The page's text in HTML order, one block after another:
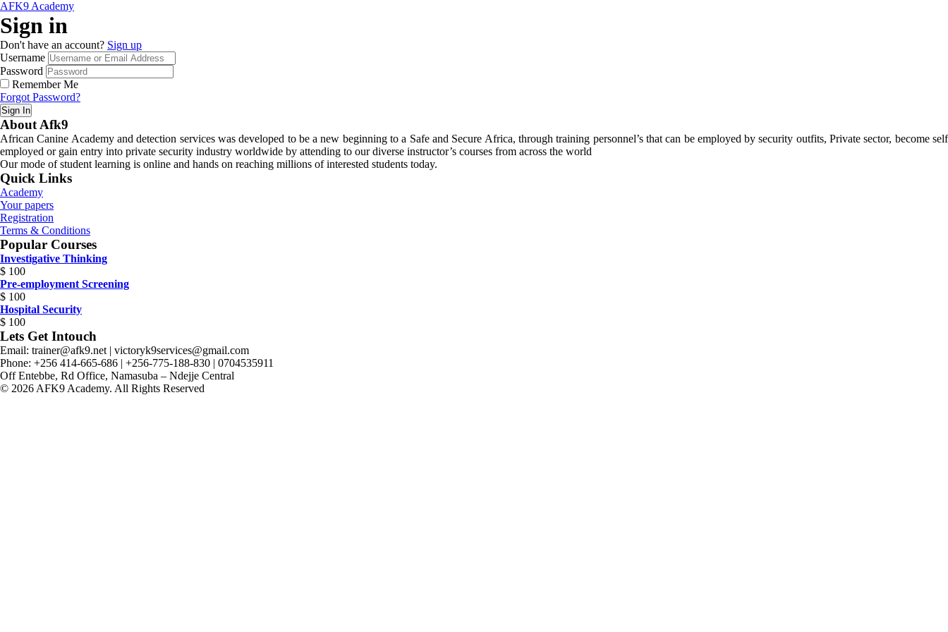
AFK9 Academy
Sign in
Don't have an account? Sign up
Username
Password
Remember Me
Forgot Password?
Sign In
About Afk9
African Canine Academy and detection services was developed to be a new beginning to a Safe and Secure Africa, through training personnel’s that can be employed by security outfits, Private sector, become self
employed or gain entry into private security industry worldwide by attending to our diverse instructor’s courses from across the world
Our mode of student learning is online and hands on reaching millions of interested students today.
Quick Links
Academy
Your papers
Registration
Terms & Conditions
Popular Courses
Investigative Thinking
$ 100
Pre-employment Screening
$ 100
Hospital Security
$ 100
Lets Get Intouch
Email: trainer@afk9.net | victoryk9services@gmail.com
Phone: +256 414-665-686 | +256-775-188-830 | 0704535911
Off Entebbe, Rd Office, Namasuba – Ndejje Central
© 2026 AFK9 Academy. All Rights Reserved